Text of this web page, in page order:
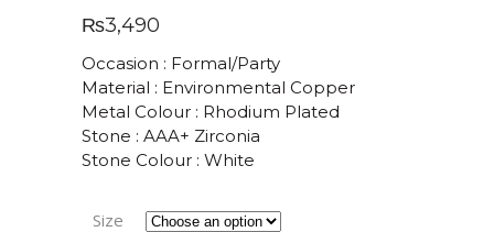
₨3,490
Occasion : Formal/Party
Material : Environmental Copper
Metal Colour : Rhodium Plated
Stone : AAA+ Zirconia
Stone Colour : White
Size